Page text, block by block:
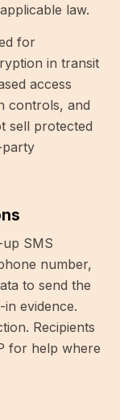
law.
for
in transit
access
controls, and
sell protected
SMS
number,
to send the
in evidence.
Recipients
for help where